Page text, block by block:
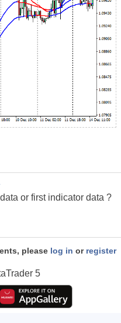
or first indicator data ?
please log in or register
5